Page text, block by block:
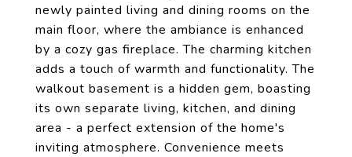
newly painted living and dining rooms on the
main floor, where the ambiance is enhanced
by a cozy gas fireplace. The charming kitchen
adds a touch of warmth and functionality. The
walkout basement is a hidden gem, boasting
its own separate living, kitchen, and dining
area - a perfect extension of the home's
inviting atmosphere. Convenience meets